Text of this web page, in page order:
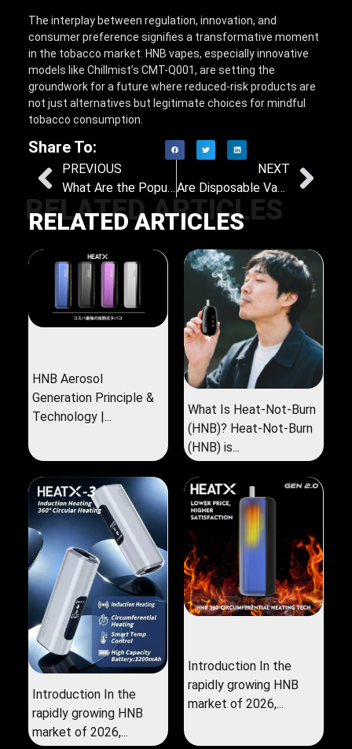
The interplay between regulation, innovation, and
consumer preference signifies a transformative moment
in the tobacco market. HNB vapes, especially innovative
models like Chillmist’s CMT-Q001, are setting the
groundwork for a future where reduced-risk products are
not just alternatives but legitimate choices for mindful
tobacco consumption.
Share To:
PREVIOUS
What Are the Popular Flavors of Nicotine Pouches?
NEXT
Are Disposable Vapes Economically Viable? A Closer Look at Expense Trends
RELATED ARTICLES
RELATED ARTICLES
HNB Aerosol
Generation Principle &
Technology |...
What Is Heat-Not-Burn
(HNB)? Heat-Not-Burn
(HNB) is...
Introduction In the
rapidly growing HNB
market of 2026,...
Introduction In the
rapidly growing HNB
market of 2026,...